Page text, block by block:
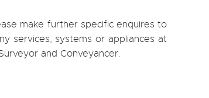
make further specific enquires to
services, systems or appliances at
and Conveyancer.